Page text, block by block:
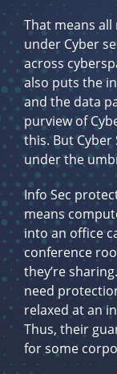
That means
under Cyber
across
also puts the
and the data
purview of
this. But Cyber
under the
Info Sec
means
into an office
conference
they’re
need
relaxed at an
Thus, their
for some